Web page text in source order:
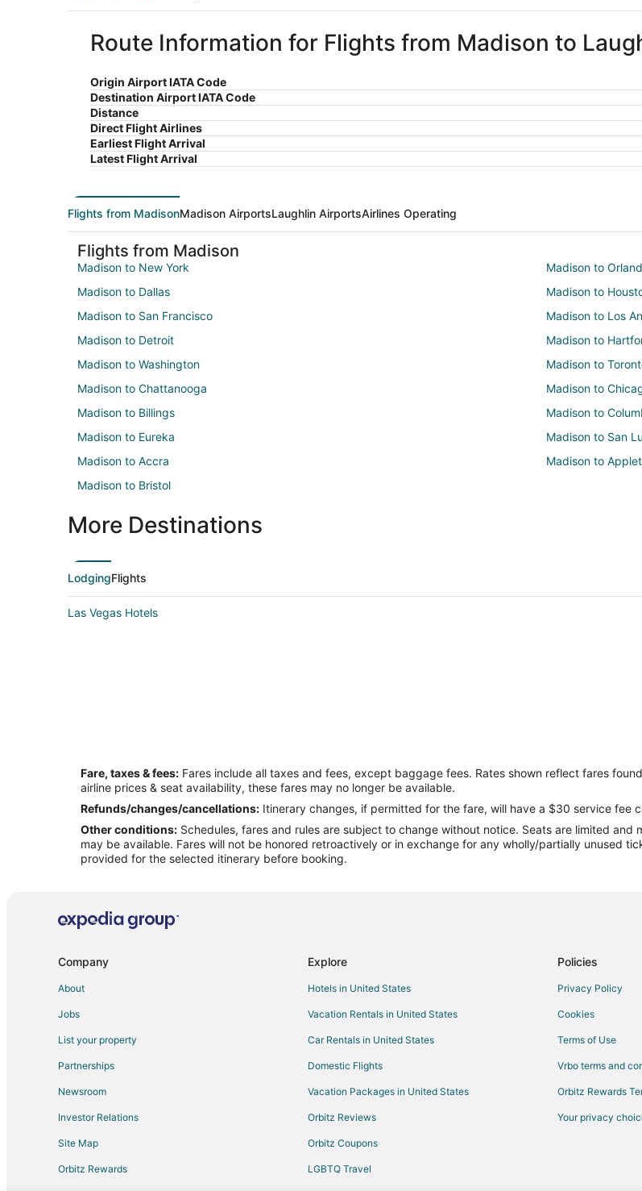
Route Information for Flights from Madison to
Origin Airport IATA Code
Destination Airport IATA Code
Distance
Direct Flight Airlines
Earliest Flight Arrival
Latest Flight Arrival
Flights from MadisonMadison AirportsLaughlin AirportsAirlines Operating
Flights from Madison
Madison to New York
Madison to
Madison to Dallas
Madison to
Madison to San Francisco
Madison to Los
Madison to Detroit
Madison to
Madison to Washington
Madison to
Madison to Chattanooga
Madison to
Madison to Billings
Madison to
Madison to Eureka
Madison to San
Madison to Accra
Madison to
Madison to Bristol
More Destinations
LodgingFlights
Las Vegas Hotels
Fare, taxes & fees: Fares include all taxes and fees, except baggage fees. Rates shown reflect fares
airline prices & seat availability, these fares may no longer be available.
Refunds/changes/cancellations: Itinerary changes, if permitted for the fare, will have a $30 service fee
Other conditions: Schedules, fares and rules are subject to change without notice. Seats are limited
may be available. Fares will not be honored retroactively or in exchange for any wholly/partially unused
provided for the selected itinerary before booking.
Company
About
Jobs
List your property
Partnerships
Newsroom
Investor Relations
Site Map
Orbitz Rewards
Explore
Hotels in United States
Vacation Rentals in United States
Car Rentals in United States
Domestic Flights
Vacation Packages in United States
Orbitz Reviews
Orbitz Coupons
LGBTQ Travel
Policies
Privacy Policy
Cookies
Terms of Use
Vrbo terms and
Orbitz Rewards
Your privacy